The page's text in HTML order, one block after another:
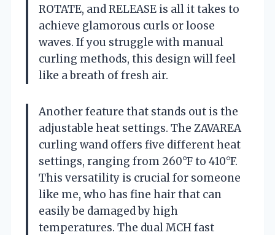
ROTATE, and RELEASE is all it takes to
achieve glamorous curls or loose
waves. If you struggle with manual
curling methods, this design will feel
like a breath of fresh air.
Another feature that stands out is the
adjustable heat settings. The ZAVAREA
curling wand offers five different heat
settings, ranging from 260°F to 410°F.
This versatility is crucial for someone
like me, who has fine hair that can
easily be damaged by high
temperatures. The dual MCH fast